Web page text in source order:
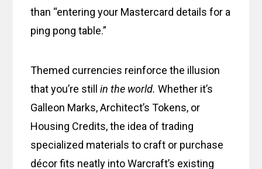
than “entering your Mastercard details for a
ping pong table.”
Themed currencies reinforce the illusion
that you’re stillin the world. Whether it’s
Galleon Marks, Architect’s Tokens, or
Housing Credits, the idea of trading
specialized materials to craft or purchase
décor fits neatly into Warcraft’s existing